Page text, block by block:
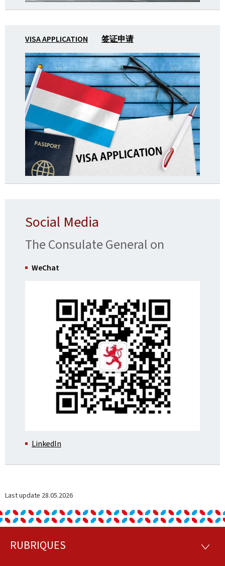
VISA APPLICATION 签证申请
Social Media
The Consulate General on
WeChat
LinkedIn
Last update 28.05.2026
Footer
RUBRIQUES